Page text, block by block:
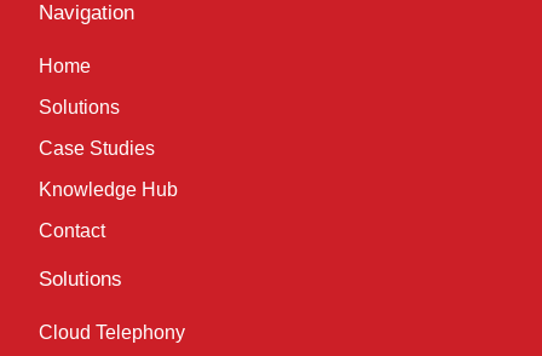
Navigation
Home
Solutions
Case Studies
Knowledge Hub
Contact
Solutions
Cloud Telephony